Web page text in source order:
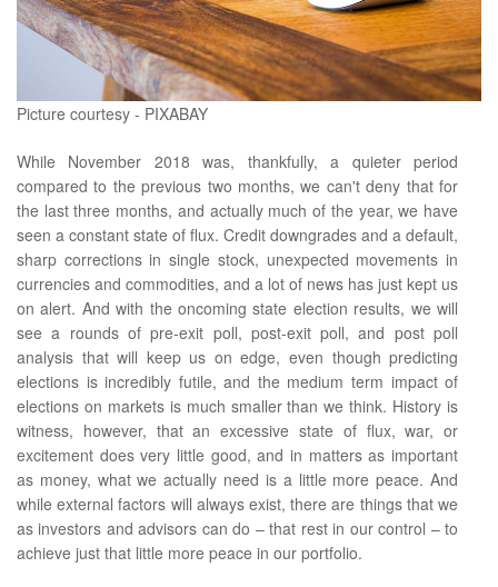
Picture courtesy - PIXABAY
While November 2018 was, thankfully, a quieter period
compared to the previous two months, we can't deny that for
the last three months, and actually much of the year, we have
seen a constant state of flux. Credit downgrades and a default,
sharp corrections in single stock, unexpected movements in
currencies and commodities, and a lot of news has just kept us
on alert. And with the oncoming state election results, we will
see a rounds of pre-exit poll, post-exit poll, and post poll
analysis that will keep us on edge, even though predicting
elections is incredibly futile, and the medium term impact of
elections on markets is much smaller than we think. History is
witness, however, that an excessive state of flux, war, or
excitement does very little good, and in matters as important
as money, what we actually need is a little more peace. And
while external factors will always exist, there are things that we
as investors and advisors can do – that rest in our control – to
achieve just that little more peace in our portfolio.